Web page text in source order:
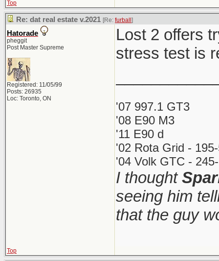
Top
Re: dat real estate v.2021 [Re: furball ]
Hatorade
pheggit
Post Master Supreme
Registered: 11/05/99
Posts: 26935
Loc: Toronto, ON
Lost 2 offers
stress test is
'07 997.1 GT3
'08 E90 M3
'11 E90 d
'02 Rota Grid -
'04 Volk GTC -
I thought
seeing him
that the guy
Top